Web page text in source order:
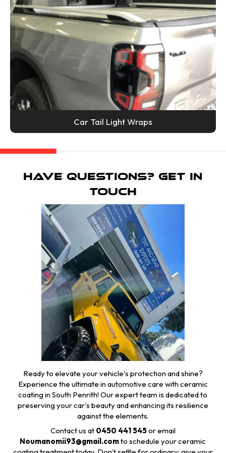
Car Tail Light Wraps
Have Questions? Get in
Touch
Ready to elevate your vehicle's protection and shine?
Experience the ultimate in automotive care with ceramic
coating in South Penrith! Our expert team is dedicated to
preserving your car's beauty and enhancing its resilience
against the elements.
Contact us at 0450 441 545or email
Noumanomii93@gmail.comto schedule your ceramic